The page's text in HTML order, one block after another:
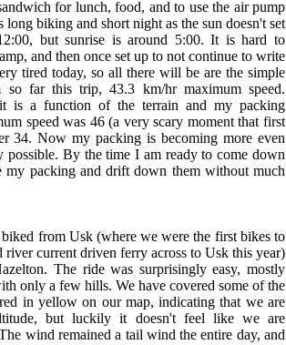
for lunch, food, and to use the air pump
biking and short night as the sun doesn't set
but sunrise is around 5:00. It is hard to
and then once set up to not continue to write
tired today, so all there will be are the simple
so far this trip, 43.3 km/hr maximum speed.
is a function of the terrain and my packing
speed was 46 (a very scary moment that first
34. Now my packing is becoming more even
possible. By the time I am ready to come down
packing and drift down them without much
from Usk (where we were the first bikes to
river current driven ferry across to Usk this year)
The ride was surprisingly easy, mostly
only a few hills. We have covered some of the
in yellow on our map, indicating that we are
but luckily it doesn't feel like we are
wind remained a tail wind the entire day, and